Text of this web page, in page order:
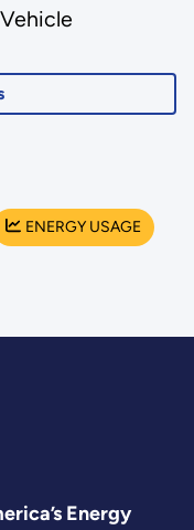
ENERGY USAGE
Energy